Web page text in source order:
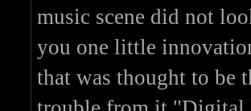
music scene did not
you one little
that was thought to be